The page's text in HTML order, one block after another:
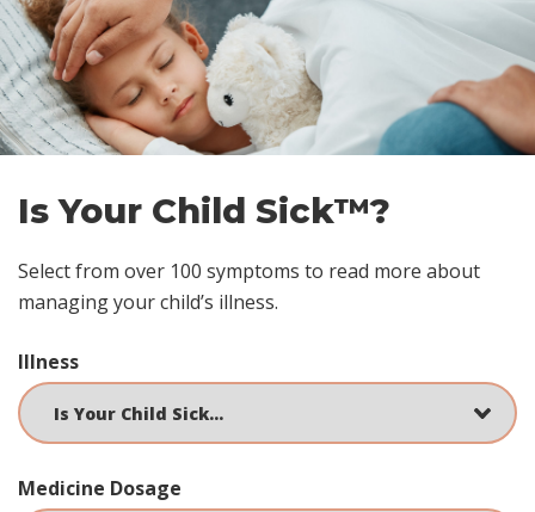
Skip
footer
Is Your Child Sick™?
Select from over 100 symptoms to read more about
managing your child’s illness.
Illness
Medicine Dosage